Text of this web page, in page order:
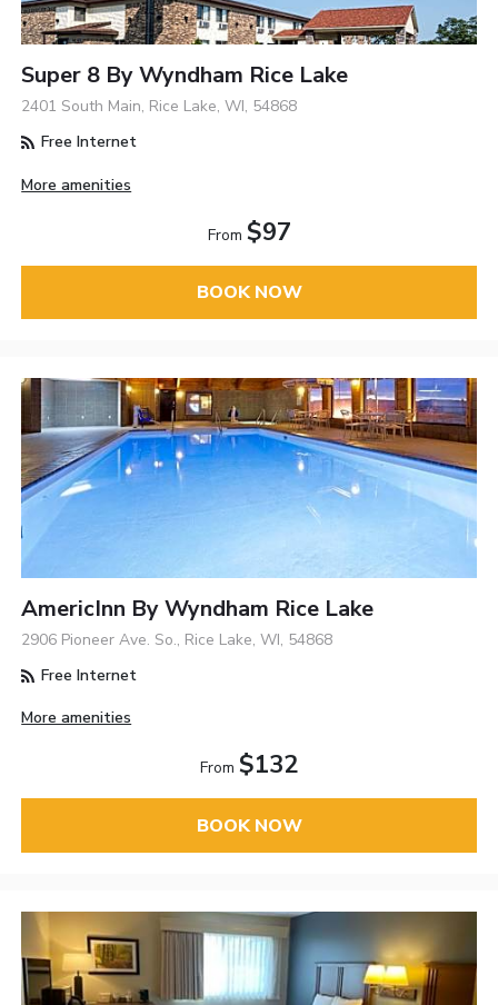
Super 8 By Wyndham Rice Lake
2401 South Main, Rice Lake, WI, 54868
Free Internet
More amenities
From $97
BOOK NOW
AmericInn By Wyndham Rice Lake
2906 Pioneer Ave. So., Rice Lake, WI, 54868
Free Internet
More amenities
From $132
BOOK NOW